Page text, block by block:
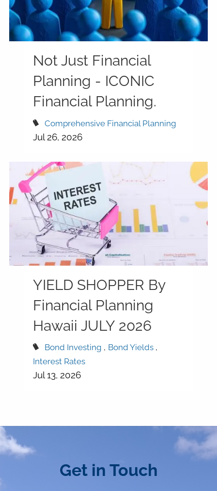
Not Just Financial
Planning - ICONIC
Financial Planning.
Comprehensive Financial Planning
Jul 26, 2026
YIELD SHOPPER By
Financial Planning
Hawaii JULY 2026
Bond Investing
Bond Yields
Interest Rates
Jul 13, 2026
Get in Touch